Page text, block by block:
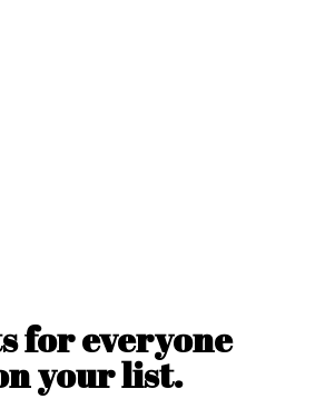
for everyone
your list.